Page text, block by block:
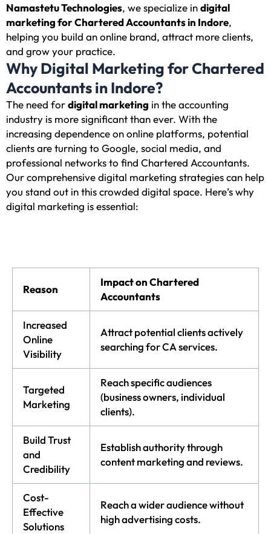
Namastetu Technologies, we specialize indigital
marketing for Chartered Accountants in Indore,
helping you build an online brand, attract more clients,
and grow your practice.
Why Digital Marketing for Chartered
Accountants in Indore?
The need fordigital marketing in the accounting
industry is more significant than ever. With the
increasing dependence on online platforms, potential
clients are turning to Google, social media, and
professional networks to find Chartered Accountants.
Our comprehensive digital marketing strategies can help
you stand out in this crowded digital space. Here’s why
digital marketing is essential:
Reason
Impact on Chartered
Accountants
Increased
Online
Visibility
Attract potential clients actively
searching for CA services.
Targeted
Marketing
Reach specific audiences
(business owners, individual
clients).
Build Trust
and
Credibility
Establish authority through
content marketing and reviews.
Cost-
Effective
Solutions
Reach a wider audience without
high advertising costs.